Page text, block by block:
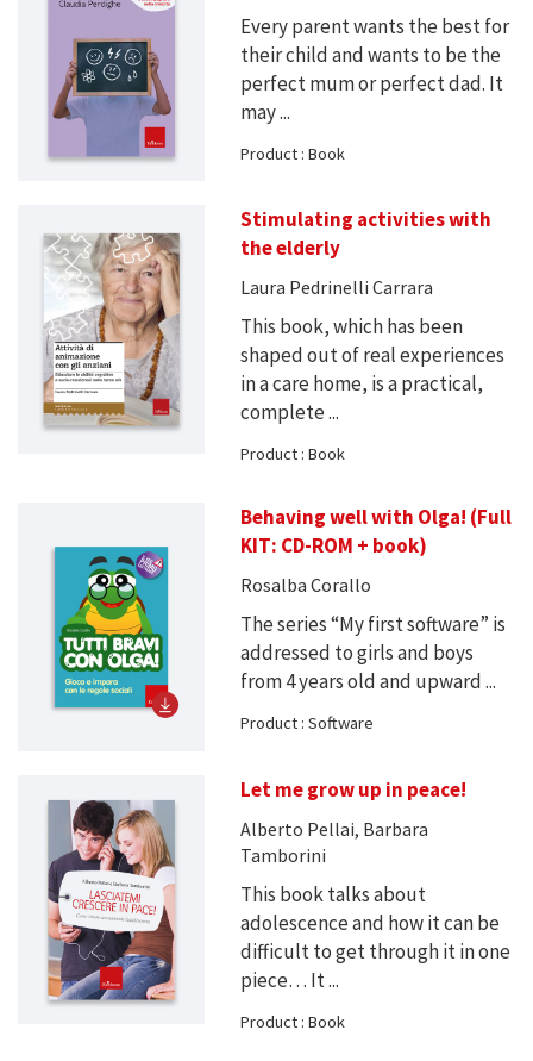
Every parent wants the best for
their child and wants to be the
perfect mum or perfect dad. It
may ...
Product : Book
Stimulating activities with
the elderly
Laura Pedrinelli Carrara
This book, which has been
shaped out of real experiences
in a care home, is a practical,
complete ...
Product : Book
Behaving well with Olga! (Full
KIT: CD-ROM + book)
Rosalba Corallo
The series “My first software” is
addressed to girls and boys
from 4 years old and upward ...
Product : Software
Let me grow up in peace!
Alberto Pellai, Barbara
Tamborini
This book talks about
adolescence and how it can be
difficult to get through it in one
piece… It ...
Product : Book